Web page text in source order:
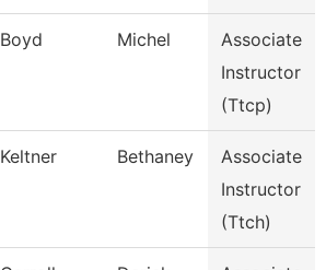
Boyd Michel
Associate
Instructor
(Ttcp)
Keltner Bethaney
Associate
Instructor
(Ttch)